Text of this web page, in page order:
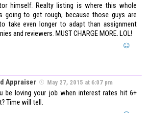
himself. Realty listing is where this whole
going to get rough, because those guys are
take even longer to adapt than assignment
and reviewers. MUST CHARGE MORE. LOL!
Appraiser May 27, 2015 at 6:07 pm
be loving your job when interest rates hit 6+
Time will tell.